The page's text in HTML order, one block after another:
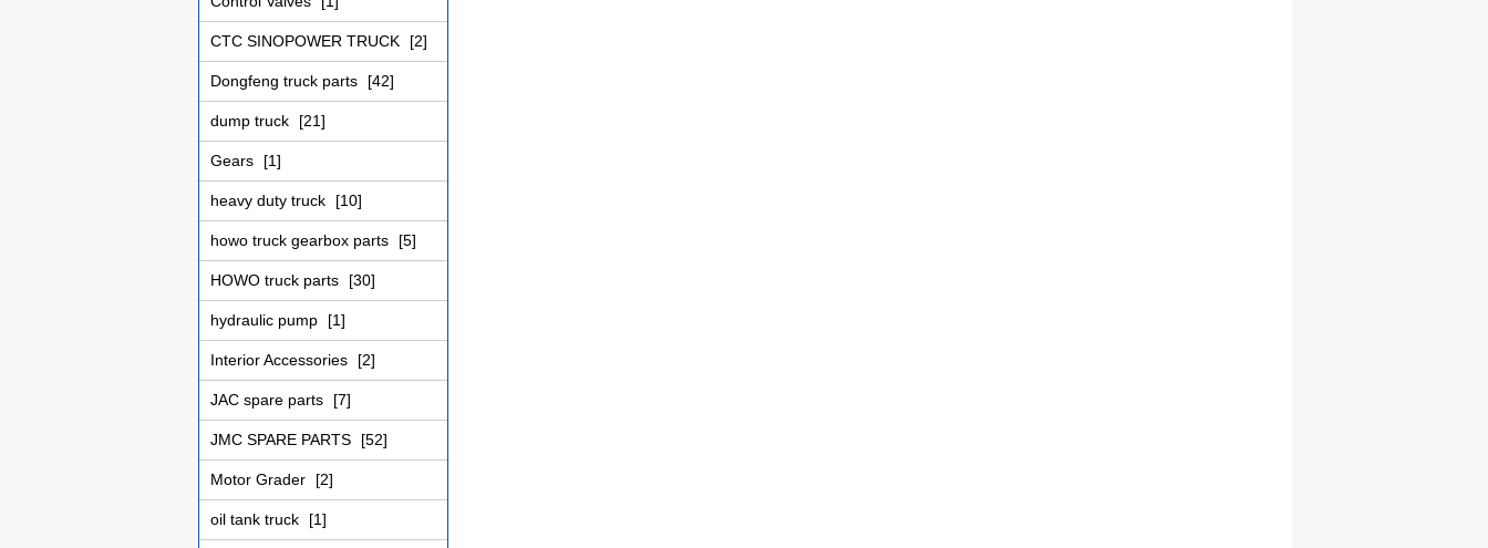
CTC SINOPOWER TRUCK [2]
Dongfeng truck parts [42]
dump truck [21]
Gears [1]
heavy duty truck [10]
howo truck gearbox parts [5]
HOWO truck parts [30]
hydraulic pump [1]
Interior Accessories [2]
JAC spare parts [7]
JMC SPARE PARTS [52]
Motor Grader [2]
oil tank truck [1]